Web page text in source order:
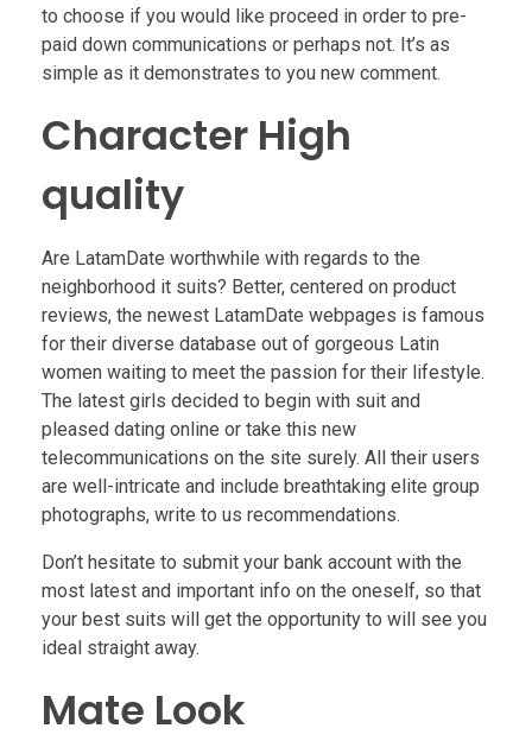
to choose if you would like proceed in order to pre-
paid down communications or perhaps not. It’s as
simple as it demonstrates to you new comment.
Character High
quality
Are LatamDate worthwhile with regards to the
neighborhood it suits? Better, centered on product
reviews, the newest LatamDate webpages is famous
for their diverse database out of gorgeous Latin
women waiting to meet the passion for their lifestyle.
The latest girls decided to begin with suit and
pleased dating online or take this new
telecommunications on the site surely. All their users
are well-intricate and include breathtaking elite group
photographs, write to us recommendations.
Don’t hesitate to submit your bank account with the
most latest and important info on the oneself, so that
your best suits will get the opportunity to will see you
ideal straight away.
Mate Look